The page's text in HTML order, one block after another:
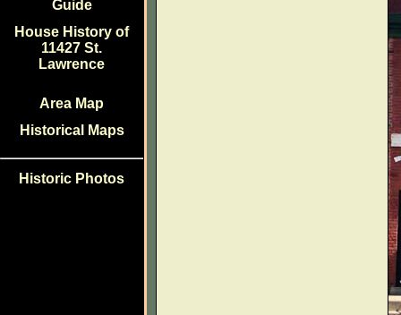
Guide
House History of
11427 St.
Lawrence
Area Map
Historical Maps
Historic Photos